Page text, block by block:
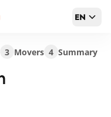
EN
3 Movers 4 Summary